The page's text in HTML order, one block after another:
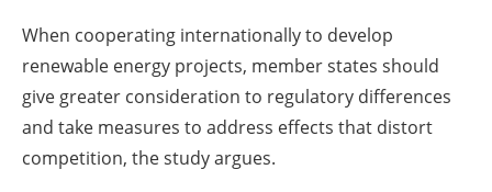
When cooperating internationally to develop
renewable energy projects, member states should
give greater consideration to regulatory differences
and take measures to address effects that distort
competition, the study argues.